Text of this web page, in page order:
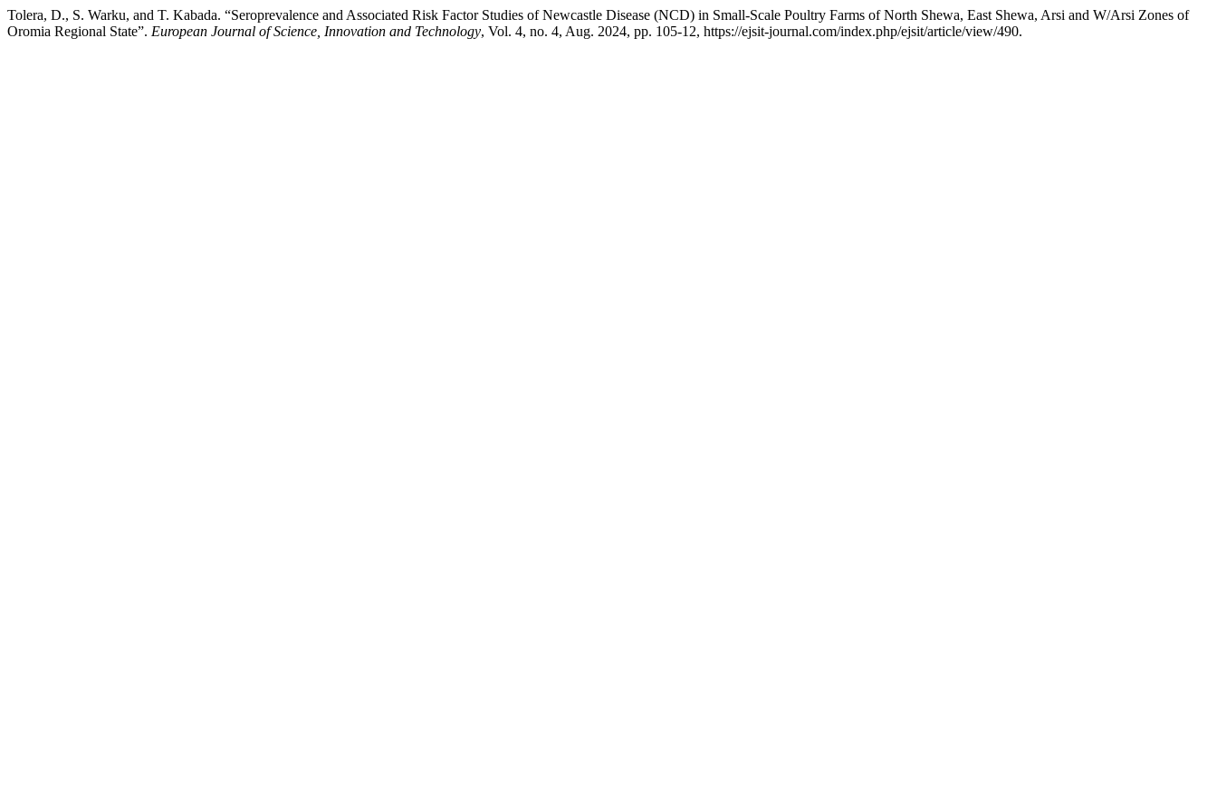
Tolera, D., S. Warku, and T. Kabada. “Seroprevalence and Associated Risk Factor Studies of Newcastle Disease (NCD) in Small-Scale Poultry Farms of North Shewa, East Shewa, Arsi and W/Arsi Zones of
Oromia Regional State”. European Journal of Science, Innovation and Technology, Vol. 4, no. 4, Aug. 2024, pp. 105-12, https://ejsit-journal.com/index.php/ejsit/article/view/490.